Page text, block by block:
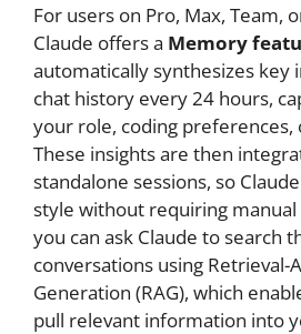
For users on Pro, Max, Team,
Claude offers a Memory
automatically synthesizes key
chat history every 24 hours,
your role, coding preferences,
These insights are then
standalone sessions, so
style without requiring
you can ask Claude to search
conversations using Retrieval-
Generation (RAG), which
pull relevant information into